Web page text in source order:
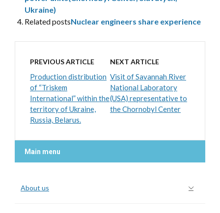
Ukraine)
Related postsNuclear engineers share experience
PREVIOUS ARTICLE
Production distribution
of “Triskem
International” within the
territory of Ukraine,
Russia, Belarus.
NEXT ARTICLE
Visit of Savannah River
National Laboratory
(USA) representative to
the Chornobyl Center
Main menu
About us